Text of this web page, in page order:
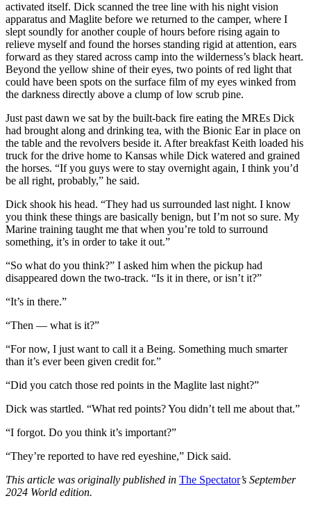
activated itself. Dick scanned the tree line with his night vision
apparatus and Maglite before we returned to the camper, where I
slept soundly for another couple of hours before rising again to
relieve myself and found the horses standing rigid at attention, ears
forward as they stared across camp into the wilderness’s black heart.
Beyond the yellow shine of their eyes, two points of red light that
could have been spots on the surface film of my eyes winked from
the darkness directly above a clump of low scrub pine.
Just past dawn we sat by the built-back fire eating the MREs Dick
had brought along and drinking tea, with the Bionic Ear in place on
the table and the revolvers beside it. After breakfast Keith loaded his
truck for the drive home to Kansas while Dick watered and grained
the horses. “If you guys were to stay overnight again, I think you’d
be all right, probably,” he said.
Dick shook his head. “They had us surrounded last night. I know
you think these things are basically benign, but I’m not so sure. My
Marine training taught me that when you’re told to surround
something, it’s in order to take it out.”
“So what do you think?” I asked him when the pickup had
disappeared down the two-track. “Is it in there, or isn’t it?”
“It’s in there.”
“Then — what is it?”
“For now, I just want to call it a Being. Something much smarter
than it’s ever been given credit for.”
“Did you catch those red points in the Maglite last night?”
Dick was startled. “What red points? You didn’t tell me about that.”
“I forgot. Do you think it’s important?”
“They’re reported to have red eyeshine,” Dick said.
This article was originally published in The Spectator’s September
2024 World edition.